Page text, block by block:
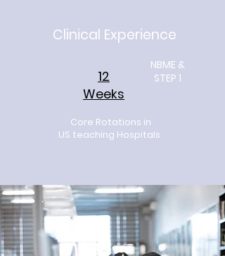
Clinical Experience
12
Weeks
Core Rotations in
US teaching Hospitals
NBME &
STEP 1